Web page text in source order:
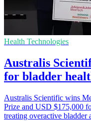
Health Technologies
Australis
for bladder
Australis Scientific wins
Prize and USD $175,000
treating overactive bladder